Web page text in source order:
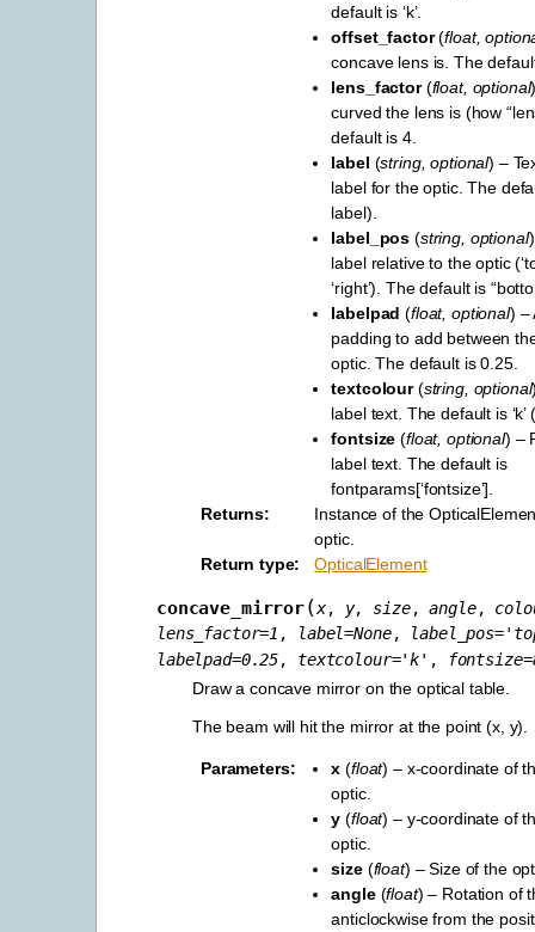
default is ‘k’.
offset_factor(float,
concave lens is. The
lens_factor(float, optional
curved the lens is (how
default is 4.
label (string,optional) –
label for the optic. The
label).
label_pos (string optional
label relative to the optic
‘right’). The default is
labelpad (float,optional) –
padding to add between
optic. The default is 0.25.
textcolour(string, optional
label text. The default is ‘k’
fontsize (float,optional) –
label text. The default is
fontparams[‘fontsize’].
Returns
Instance of the
optic.
Return type
OpticalElement
concave_mirror(x, y, size,angle,
lens_factor=1 , label=None, label_pos=
labelpad=0.25, textcolour='k' , fontsize=
Draw a concave mirror on the optical table.
The beam will hit the mirror at the point (x, y).
Parameters x (float) – x-coordinate of
optic.
y (float) – y-coordinate of
optic.
size(float) – Size of the
angle(float) – Rotation of
anticlockwise from the